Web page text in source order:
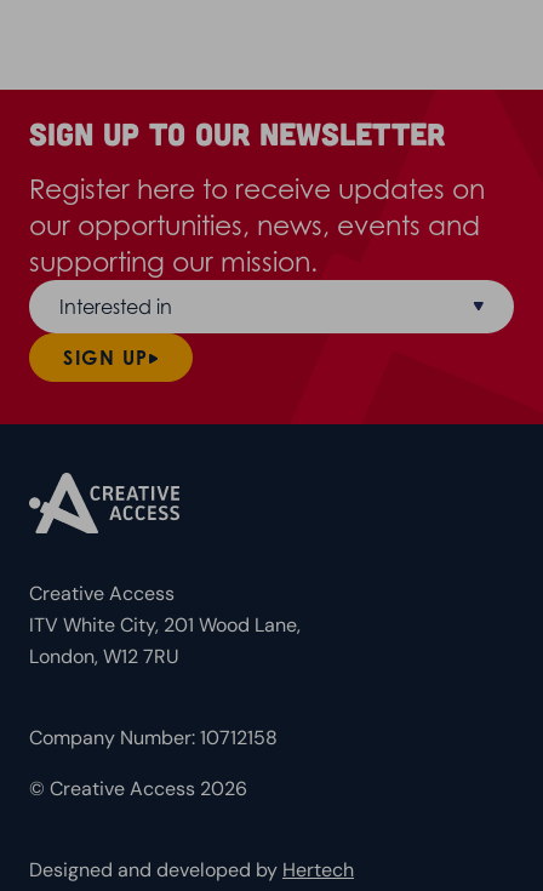
Sign up to our newsletter
Register here to receive updates on
our opportunities, news, events and
supporting our mission.
Interested in
SIGN UP
Creative Access
ITV White City, 201 Wood Lane,
London, W12 7RU
Company Number: 10712158
© Creative Access 2026
Designed and developed by Hertech